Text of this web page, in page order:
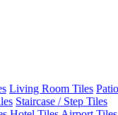
Living Room Tiles Patio
Staircase / Step Tiles